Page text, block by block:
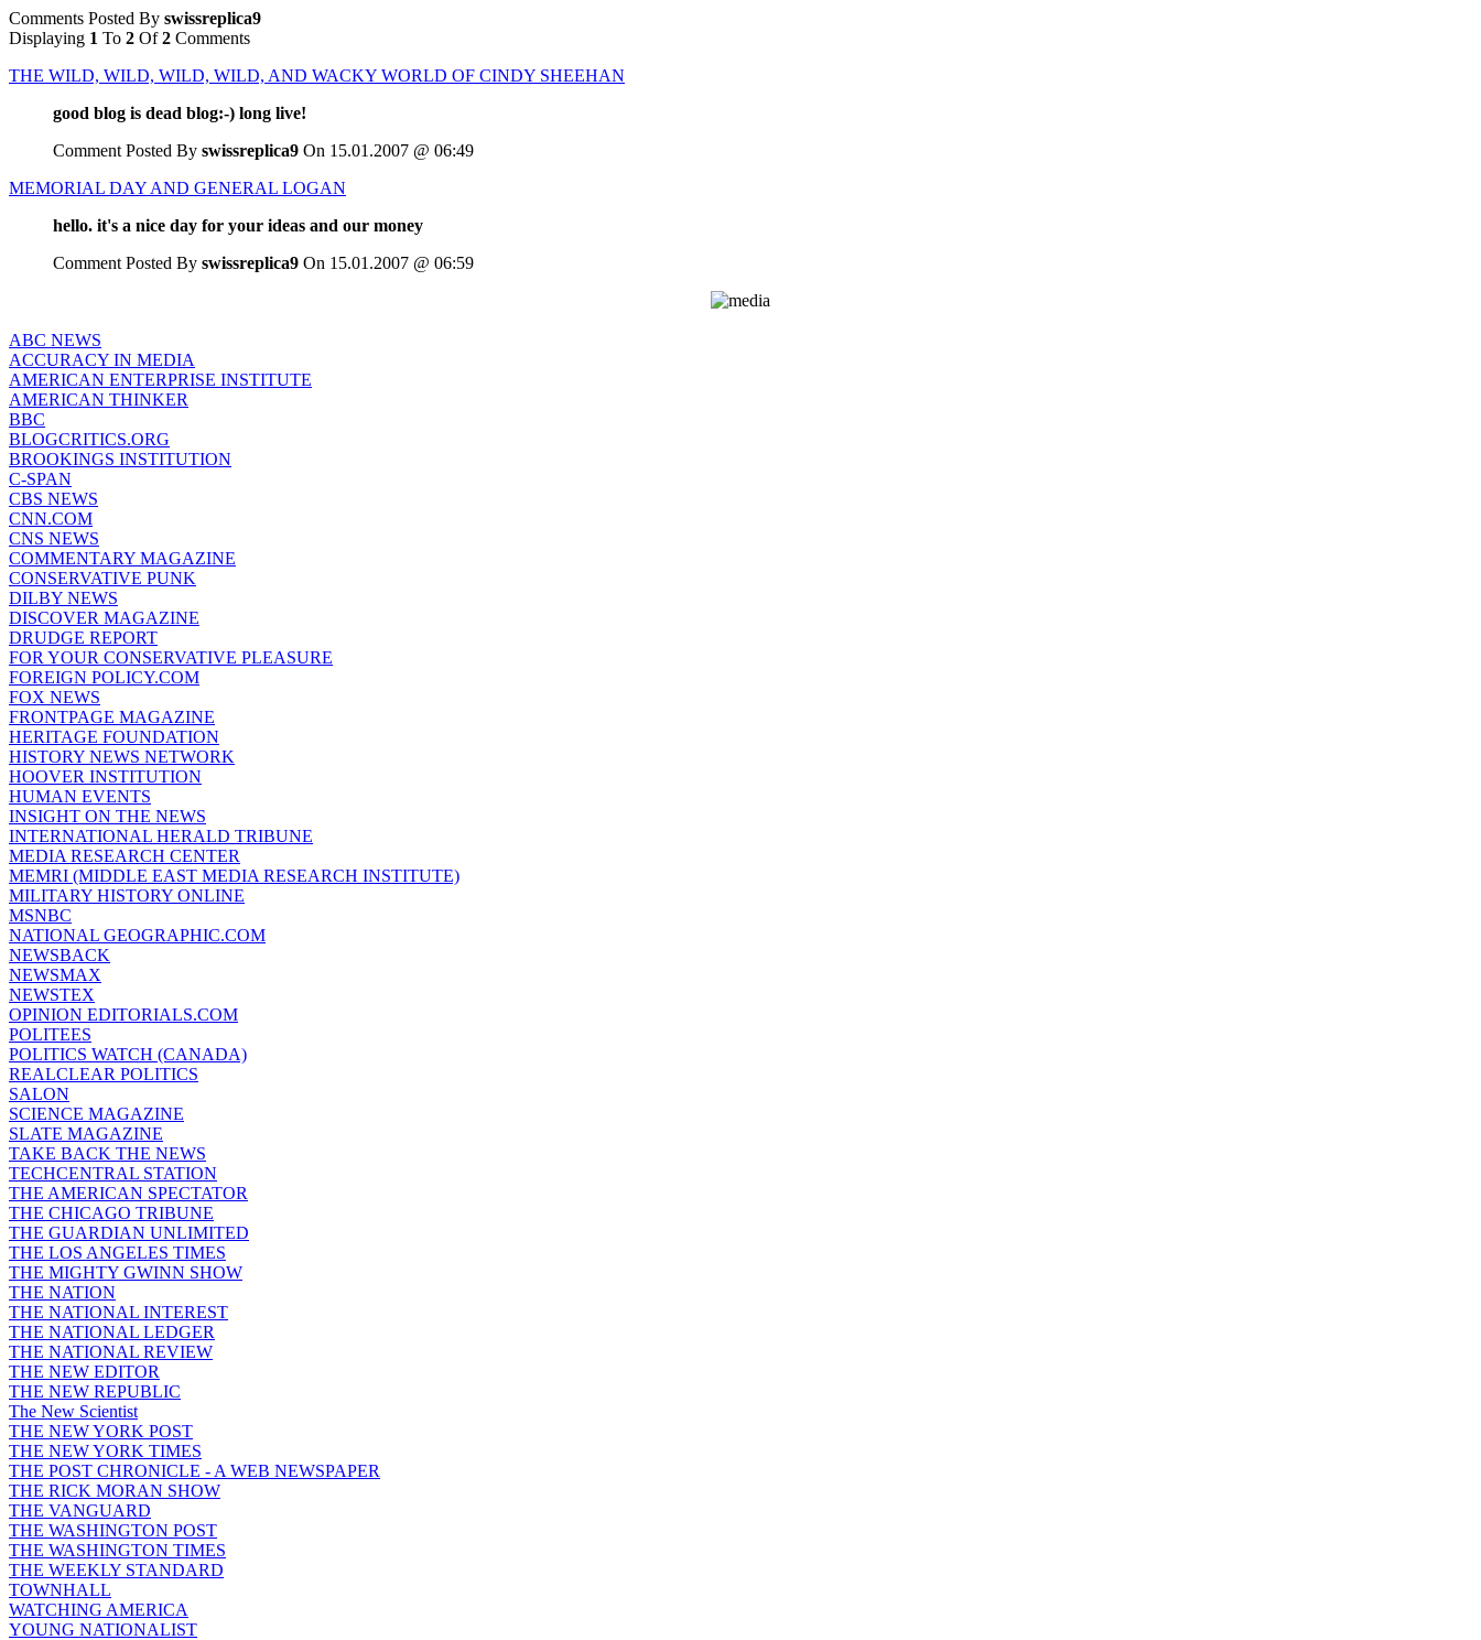
Comments Posted By swissreplica9
Displaying 1 To 2 Of2 Comments
THE WILD, WILD, WILD, WILD, AND WACKY WORLD OF CINDY SHEEHAN
good blog is dead blog:-) long live!
Comment Posted By swissreplica9 On 15.01.2007 @ 06:49
MEMORIAL DAY AND GENERAL LOGAN
hello. it's a nice day for your ideas and our money
Comment Posted By swissreplica9 On 15.01.2007 @ 06:59
ABC NEWS
ACCURACY IN MEDIA
AMERICAN ENTERPRISE INSTITUTE
AMERICAN THINKER
BBC
BLOGCRITICS.ORG
BROOKINGS INSTITUTION
C-SPAN
CBS NEWS
CNN.COM
CNS NEWS
COMMENTARY MAGAZINE
CONSERVATIVE PUNK
DILBY NEWS
DISCOVER MAGAZINE
DRUDGE REPORT
FOR YOUR CONSERVATIVE PLEASURE
FOREIGN POLICY.COM
FOX NEWS
FRONTPAGE MAGAZINE
HERITAGE FOUNDATION
HISTORY NEWS NETWORK
HOOVER INSTITUTION
HUMAN EVENTS
INSIGHT ON THE NEWS
INTERNATIONAL HERALD TRIBUNE
MEDIA RESEARCH CENTER
MEMRI (MIDDLE EAST MEDIA RESEARCH INSTITUTE)
MILITARY HISTORY ONLINE
MSNBC
NATIONAL GEOGRAPHIC.COM
NEWSBACK
NEWSMAX
NEWSTEX
OPINION EDITORIALS.COM
POLITEES
POLITICS WATCH (CANADA)
REALCLEAR POLITICS
SALON
SCIENCE MAGAZINE
SLATE MAGAZINE
TAKE BACK THE NEWS
TECHCENTRAL STATION
THE AMERICAN SPECTATOR
THE CHICAGO TRIBUNE
THE GUARDIAN UNLIMITED
THE LOS ANGELES TIMES
THE MIGHTY GWINN SHOW
THE NATION
THE NATIONAL INTEREST
THE NATIONAL LEDGER
THE NATIONAL REVIEW
THE NEW EDITOR
THE NEW REPUBLIC
The New Scientist
THE NEW YORK POST
THE NEW YORK TIMES
THE POST CHRONICLE - A WEB NEWSPAPER
THE RICK MORAN SHOW
THE VANGUARD
THE WASHINGTON POST
THE WASHINGTON TIMES
THE WEEKLY STANDARD
TOWNHALL
WATCHING AMERICA
YOUNG NATIONALIST